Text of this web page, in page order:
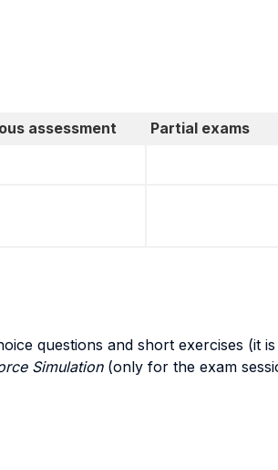
assessment Partial exams
questions and short exercises (it
Simulation(only for the exam